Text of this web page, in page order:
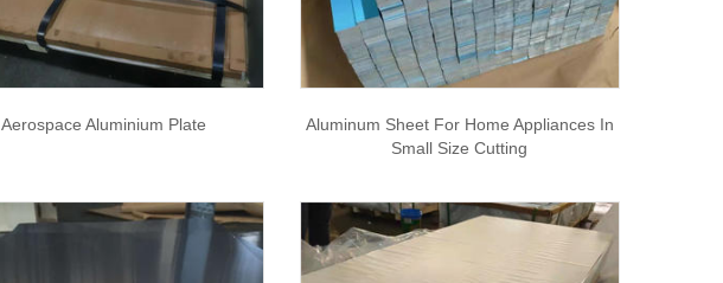
Aerospace Aluminium Plate
Aluminum Sheet For Home Appliances In
Small Size Cutting